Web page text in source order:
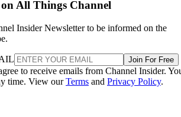
All Things Channel
Insider Newsletter to be informed on the
Join For Free
to receive emails from Channel Insider.
time. View ourTerms and Privacy Policy.